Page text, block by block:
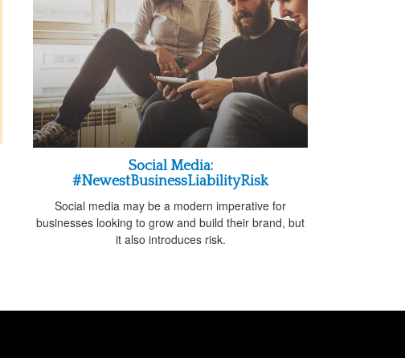
Social Media:
#NewestBusinessLiabilityRisk
Social media may be a modern imperative for
businesses looking to grow and build their brand, but
it also introduces risk.